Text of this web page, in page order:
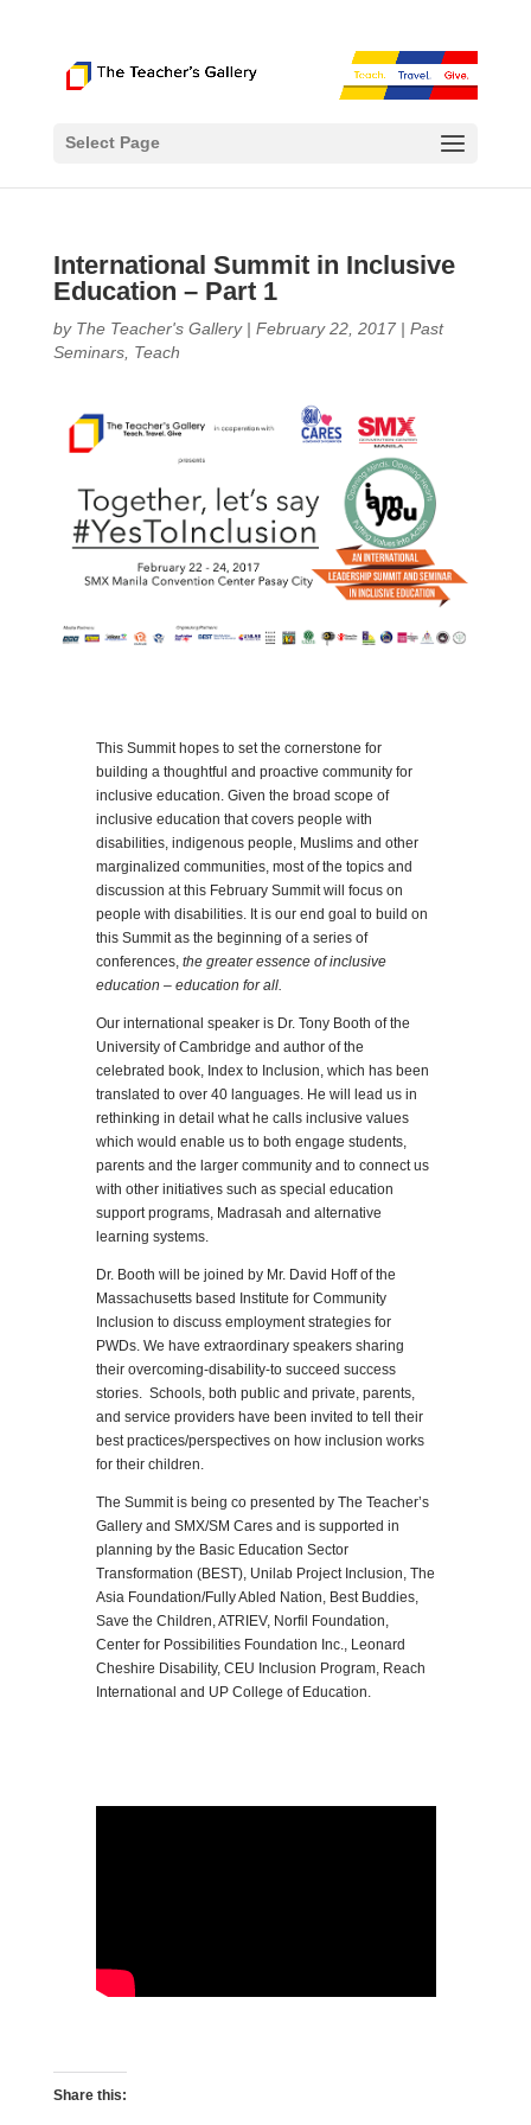
Select Page
International Summit in Inclusive
Education – Part 1
by The Teacher's Gallery| February 22, 2017| Past
Seminars, Teach
This Summit hopes to set the cornerstone for
building a thoughtful and proactive community for
inclusive education. Given the broad scope of
inclusive education that covers people with
disabilities, indigenous people, Muslims and other
marginalized communities, most of the topics and
discussion at this February Summit will focus on
people with disabilities. It is our end goal to build on
this Summit as the beginning of a series of
conferences, the greater essence of inclusive
education – education for all.
Our international speaker is Dr. Tony Booth of the
University of Cambridge and author of the
celebrated book, Index to Inclusion, which has been
translated to over 40 languages. He will lead us in
rethinking in detail what he calls inclusive values
which would enable us to both engage students,
parents and the larger community and to connect us
with other initiatives such as special education
support programs, Madrasah and alternative
learning systems.
Dr. Booth will be joined by Mr. David Hoff of the
Massachusetts based Institute for Community
Inclusion to discuss employment strategies for
PWDs. We have extraordinary speakers sharing
their overcoming-disability-to succeed success
stories. Schools, both public and private, parents,
and service providers have been invited to tell their
best practices/perspectives on how inclusion works
for their children.
The Summit is being co presented by The Teacher’s
Gallery and SMX/SM Cares and is supported in
planning by the Basic Education Sector
Transformation (BEST), Unilab Project Inclusion, The
Asia Foundation/Fully Abled Nation, Best Buddies,
Save the Children, ATRIEV, Norfil Foundation,
Center for Possibilities Foundation Inc., Leonard
Cheshire Disability, CEU Inclusion Program, Reach
International and UP College of Education.
Share this: